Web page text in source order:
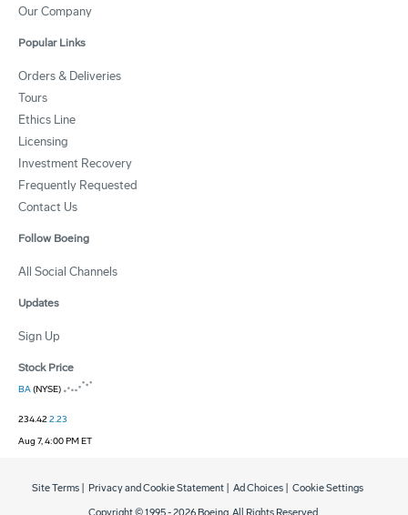
Our Company
Popular Links
Orders & Deliveries
Tours
Ethics Line
Licensing
Investment Recovery
Frequently Requested
Contact Us
Follow Boeing
All Social Channels
Updates
Sign Up
Stock Price
BA(NYSE)
234.422.23
Aug 7, 4:00 PM ET
Site Terms Privacy and Cookie Statement Ad Choices Cookie Settings